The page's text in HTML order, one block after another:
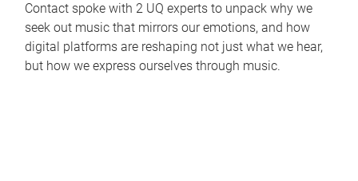
Contact spoke with 2 UQ experts to unpack why we
seek out music that mirrors our emotions, and how
digital platforms are reshaping not just what we hear,
but how we express ourselves through music.